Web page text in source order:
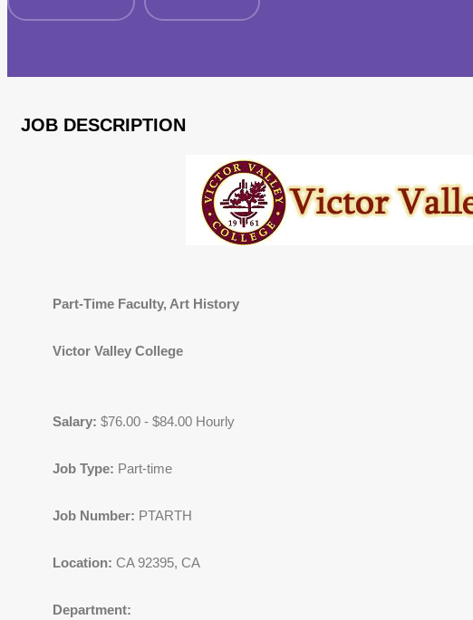
JOB DESCRIPTION
Part-Time Faculty, Art History
Victor Valley College
Salary: $76.00 - $84.00 Hourly
Job Type: Part-time
Job Number: PTARTH
Location: CA 92395, CA
Department: